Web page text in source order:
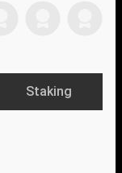
Staking